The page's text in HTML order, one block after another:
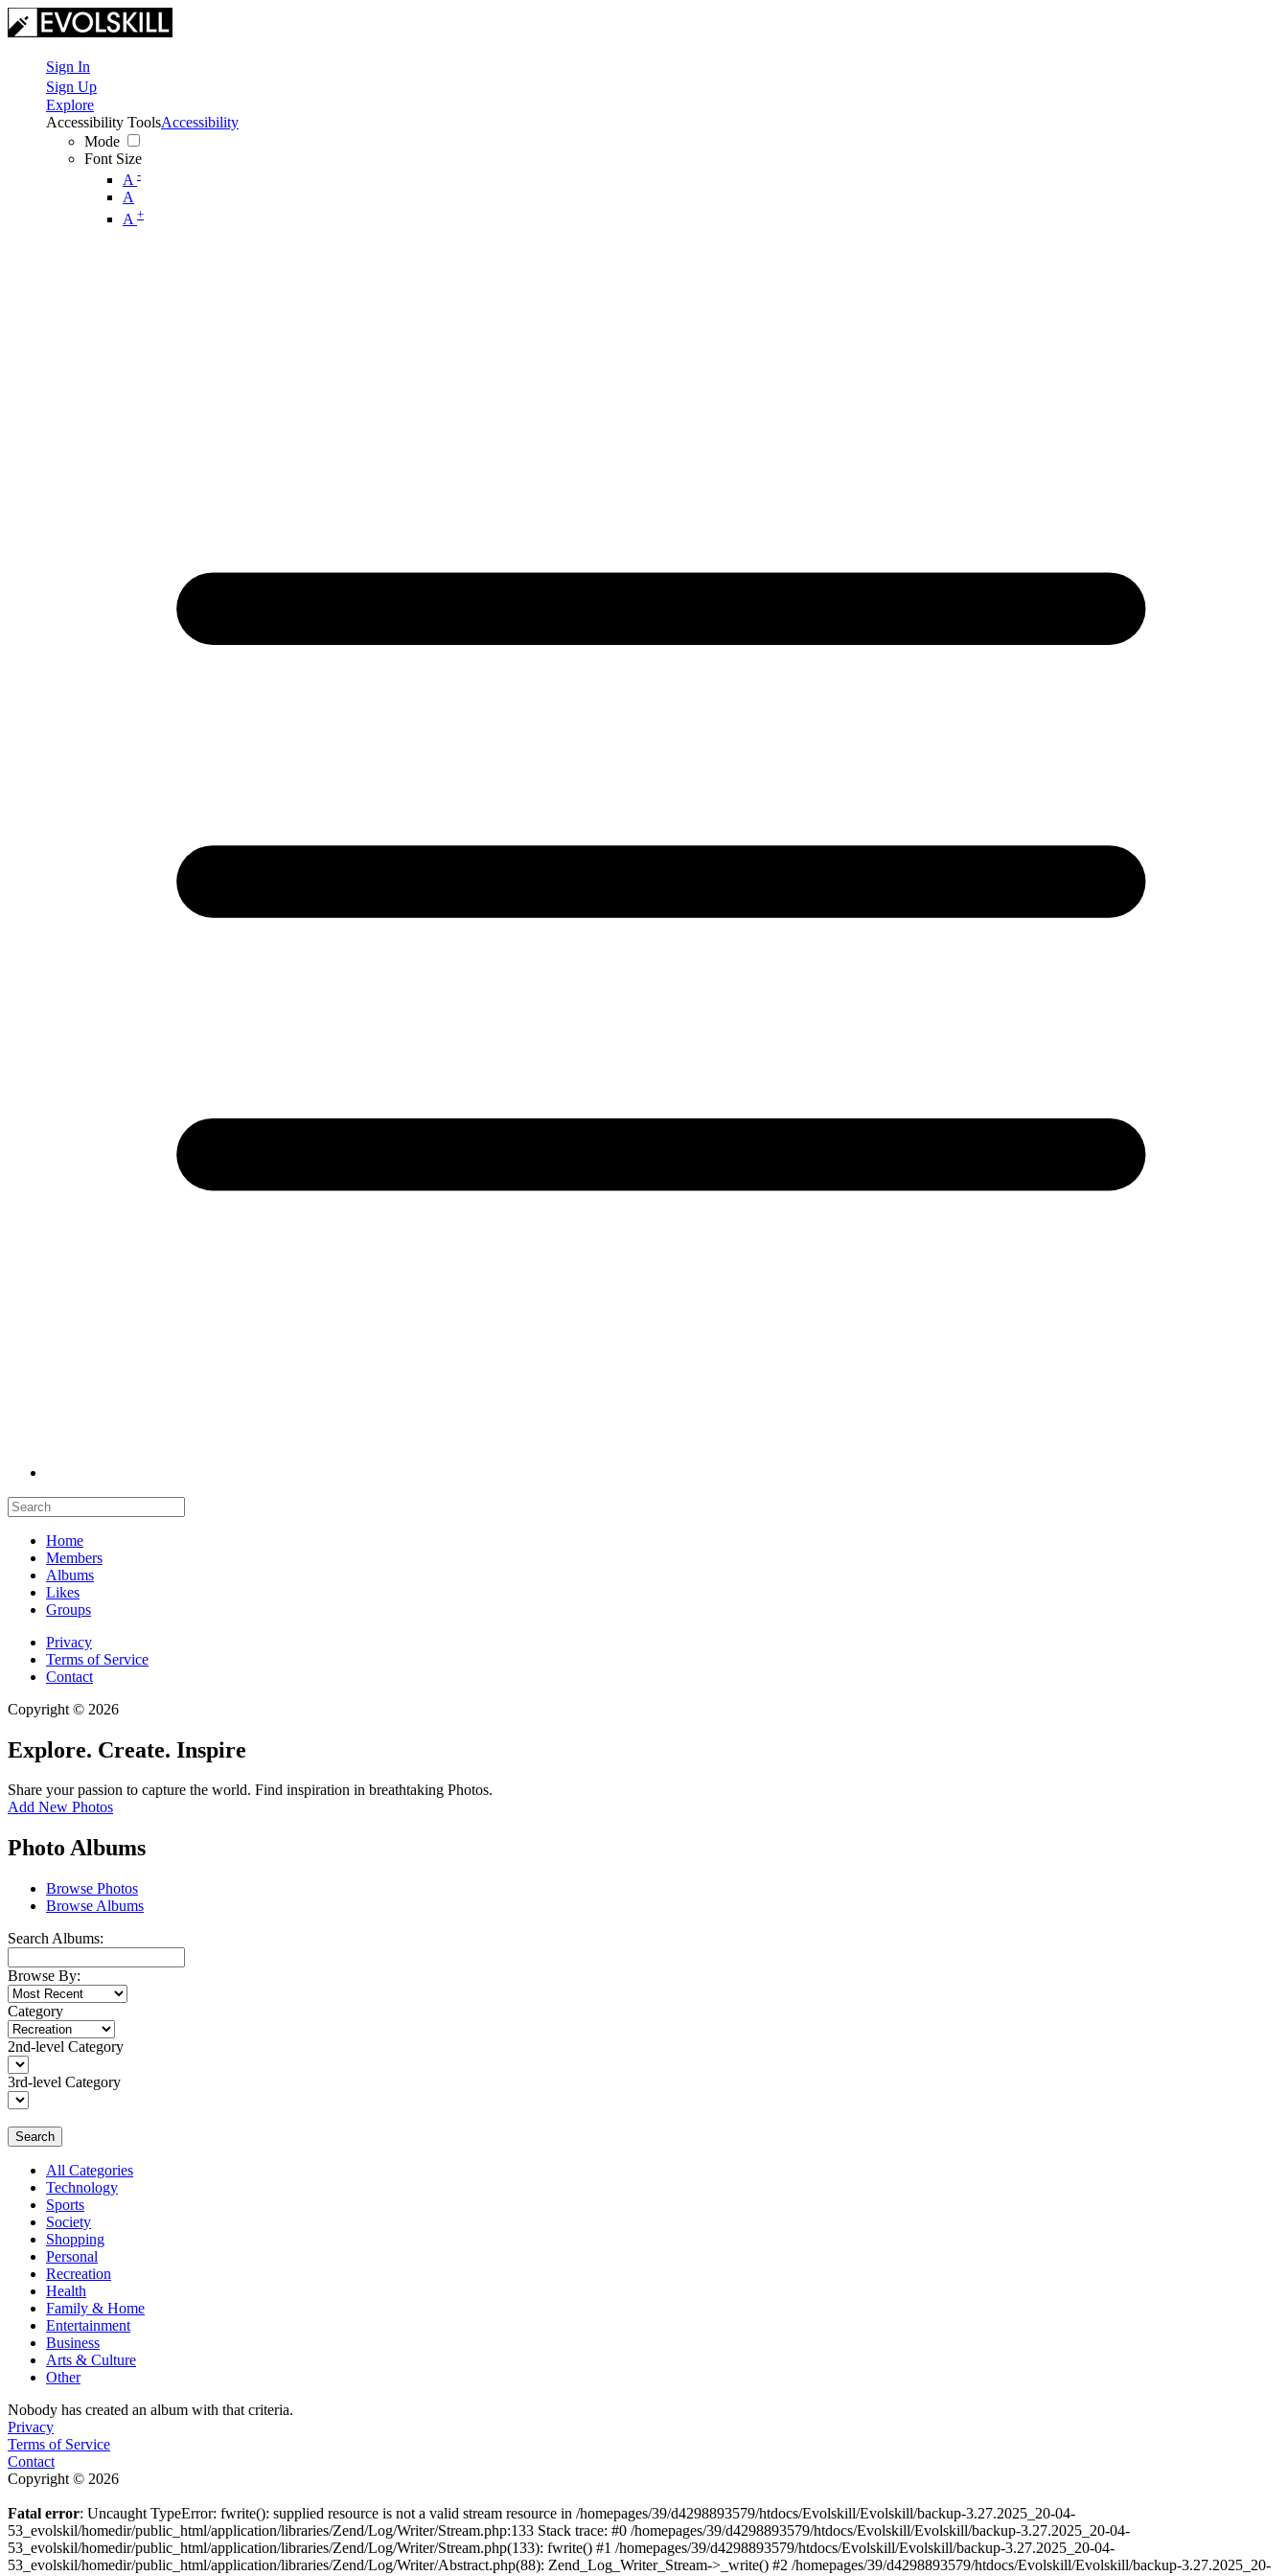
Sign In
Sign Up
Explore
Accessibility Tools
Mode
Font Size
A -
A
A +
Accessibility
Home
Members
Albums
Likes
Groups
Privacy
Terms of Service
Contact
Copyright © 2026
Explore. Create. Inspire
Share your passion to capture the world. Find inspiration in breathtaking Photos.
Add New Photos
Photo Albums
Browse Photos
Browse Albums
Search Albums:
Browse By:
Category
2nd-level Category
3rd-level Category
Search
All Categories
Technology
Sports
Society
Shopping
Personal
Recreation
Health
Family & Home
Entertainment
Business
Arts & Culture
Other
Nobody has created an album with that criteria.
Privacy
Terms of Service
Contact
Copyright © 2026
Fatal error: Uncaught TypeError: fwrite(): supplied resource is not a valid stream resource in /homepages/39/d4298893579/htdocs/Evolskill/Evolskill/backup-3.27.2025_20-04-
53_evolskil/homedir/public_html/application/libraries/Zend/Log/Writer/Stream.php:133 Stack trace: #0 /homepages/39/d4298893579/htdocs/Evolskill/Evolskill/backup-3.27.2025_20-04-
53_evolskil/homedir/public_html/application/libraries/Zend/Log/Writer/Stream.php(133): fwrite() #1 /homepages/39/d4298893579/htdocs/Evolskill/Evolskill/backup-3.27.2025_20-04-
53_evolskil/homedir/public_html/application/libraries/Zend/Log/Writer/Abstract.php(88): Zend_Log_Writer_Stream->_write() #2 /homepages/39/d4298893579/htdocs/Evolskill/Evolskill/backup-3.27.2025_20-